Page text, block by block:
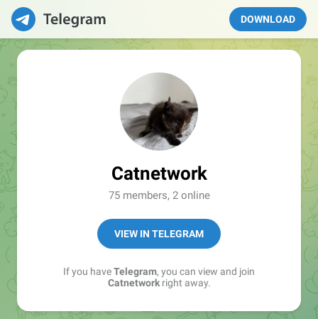
DOWNLOAD
Catnetwork
75 members, 2 online
VIEW IN TELEGRAM
If you haveTelegram, you can view and join
Catnetworkright away.